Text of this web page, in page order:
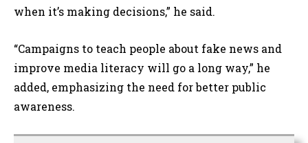
when it’s making decisions,” he said.
“Campaigns to teach people about fake news and
improve media literacy will go a long way,” he
added, emphasizing the need for better public
awareness.